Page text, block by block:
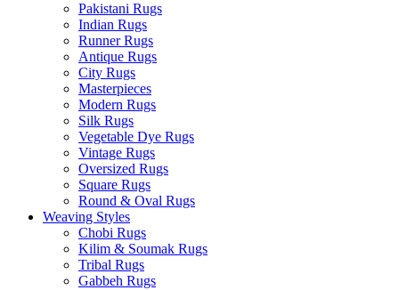
Pakistani Rugs
Indian Rugs
Runner Rugs
Antique Rugs
City Rugs
Masterpieces
Modern Rugs
Silk Rugs
Vegetable Dye Rugs
Vintage Rugs
Oversized Rugs
Square Rugs
Round & Oval Rugs
Weaving Styles
Chobi Rugs
Kilim & Soumak Rugs
Tribal Rugs
Gabbeh Rugs